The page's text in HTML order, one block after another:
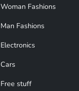
Woman Fashions
Man Fashions
Electronics
Cars
Free stuff